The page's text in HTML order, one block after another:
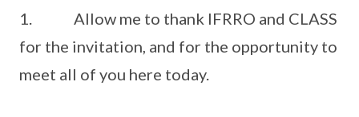
1. Allow me to thank IFRRO and CLASS
for the invitation, and for the opportunity to
meet all of you here today.